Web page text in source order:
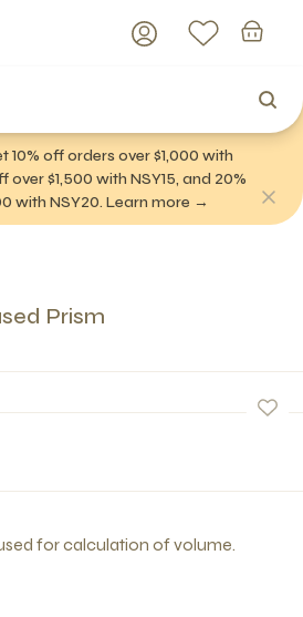
10% off orders over $1,000 with
over $1,500 with NSY15, and 20%
with NSY20. Learn more →
Prism
for calculation of volume.